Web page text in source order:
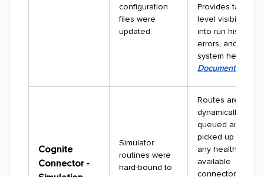
configuration
files were
updated.
Provides task-
level visibility
into run history,
errors, and
system health.
Documentation
Cognite
Connector -
Simulator
routines were
hard-bound to
Routes are
dynamically
queued and
picked up by
any healthy,
available
connector.